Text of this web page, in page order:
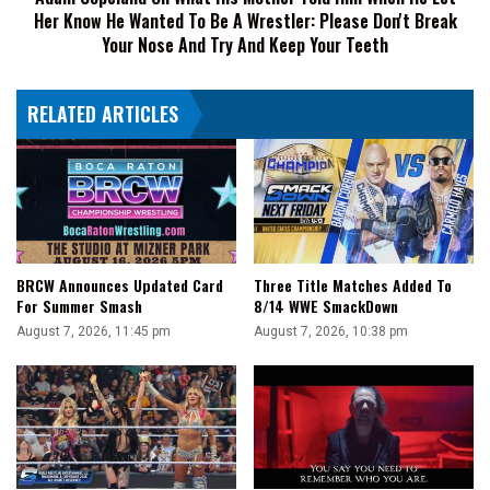
He
Wanted
Be
Wrestler:
Don't
Your
Nose
And
Try
And
Keep
Your
Teeth
Her Know He Wanted To Be A Wrestler: Please Don't Break
Your Nose And Try And Keep Your Teeth
RELATED ARTICLES
BRCW Announces Updated Card
For Summer Smash
August 7, 2026, 11:45 pm
Three Title Matches Added To
8/14 WWE SmackDown
August 7, 2026, 10:38 pm